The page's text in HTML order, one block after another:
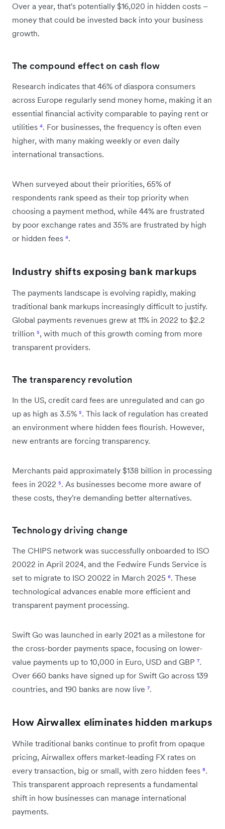
Over a year, that's potentially $16,020 in hidden costs –
money that could be invested back into your business
growth.
The compound effect on cash flow
Research indicates that 46% of diaspora consumers
across Europe regularly send money home, making it an
essential financial activity comparable to paying rent or
utilities ⁴. For businesses, the frequency is often even
higher, with many making weekly or even daily
international transactions.
When surveyed about their priorities, 65% of
respondents rank speed as their top priority when
choosing a payment method, while 44% are frustrated
by poor exchange rates and 35% are frustrated by high
or hidden fees ⁴.
Industry shifts exposing bank markups
The payments landscape is evolving rapidly, making
traditional bank markups increasingly difficult to justify.
Global payments revenues grew at 11% in 2022 to $2.2
trillion ⁵, with much of this growth coming from more
transparent providers.
The transparency revolution
In the US, credit card fees are unregulated and can go
up as high as 3.5% ⁵. This lack of regulation has created
an environment where hidden fees flourish. However,
new entrants are forcing transparency.
Merchants paid approximately $138 billion in processing
fees in 2022 ⁵. As businesses become more aware of
these costs, they're demanding better alternatives.
Technology driving change
The CHIPS network was successfully onboarded to ISO
20022 in April 2024, and the Fedwire Funds Service is
set to migrate to ISO 20022 in March 2025 ⁶. These
technological advances enable more efficient and
transparent payment processing.
Swift Go was launched in early 2021 as a milestone for
the cross-border payments space, focusing on lower-
value payments up to 10,000 in Euro, USD and GBP ⁷.
Over 660 banks have signed up for Swift Go across 139
countries, and 190 banks are now live ⁷.
How Airwallex eliminates hidden markups
While traditional banks continue to profit from opaque
pricing, Airwallex offers market-leading FX rates on
every transaction, big or small, with zero hidden fees ⁸.
This transparent approach represents a fundamental
shift in how businesses can manage international
payments.